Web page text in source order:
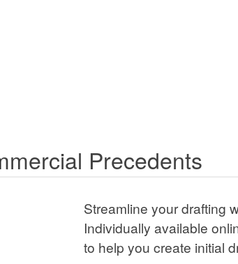
Precedents
Streamline your drafting
available online modules
initial drafts for simple